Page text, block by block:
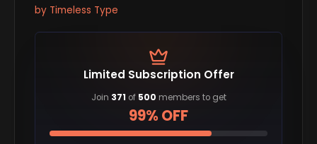
by Timeless Type
Limited Subscription Offer
Join 371 of 500 members to get
99% OFF